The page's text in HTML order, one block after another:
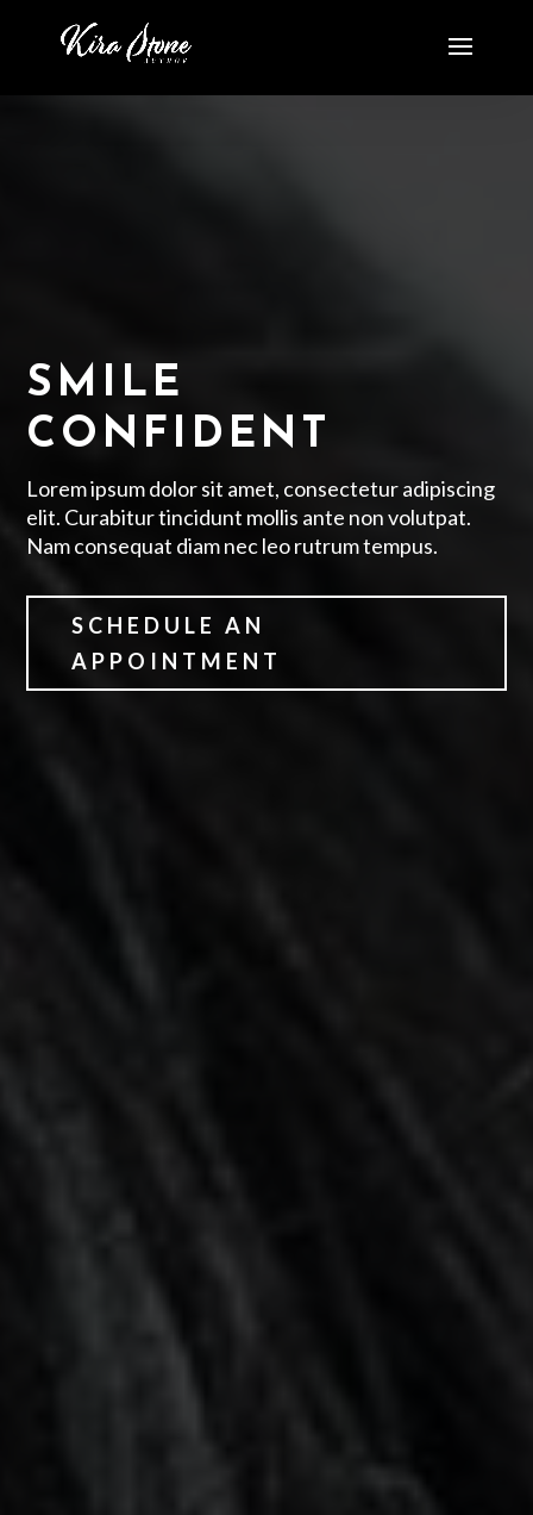
SMILE
CONFIDENT
Lorem ipsum dolor sit amet, consectetur adipiscing
elit. Curabitur tincidunt mollis ante non volutpat.
Nam consequat diam nec leo rutrum tempus.
SCHEDULE AN
APPOINTMENT